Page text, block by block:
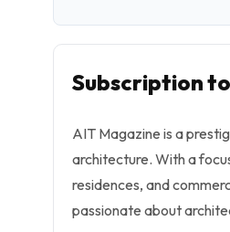
Subscription
AIT Magazine is a
architecture. With a
residences, and
passionate about